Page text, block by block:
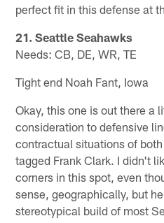
perfect fit in this defense at
21. Seattle Seahawks
Needs: CB, DE, WR, TE
Tight end Noah Fant, Iowa
Okay, this one is out there a
consideration to defensive
contractual situations of
tagged Frank Clark. I didn't
corners in this spot, even
sense, geographically, but
stereotypical build of most